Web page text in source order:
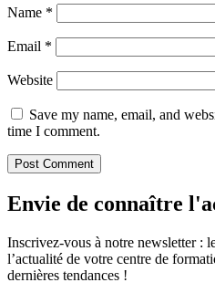
Name *
Email *
Website
Save my name, email, and
time I comment.
Envie de connaître
Inscrivez-vous à notre newsletter :
l’actualité de votre centre de
dernières tendances !